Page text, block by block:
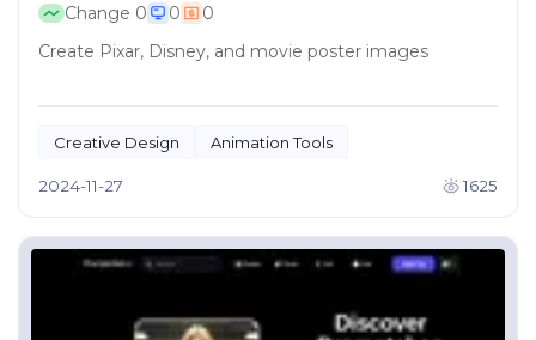
Change 0 0
0
Create Pixar, Disney, and movie poster images
Creative Design Animation Tools
2024-11-27 1625